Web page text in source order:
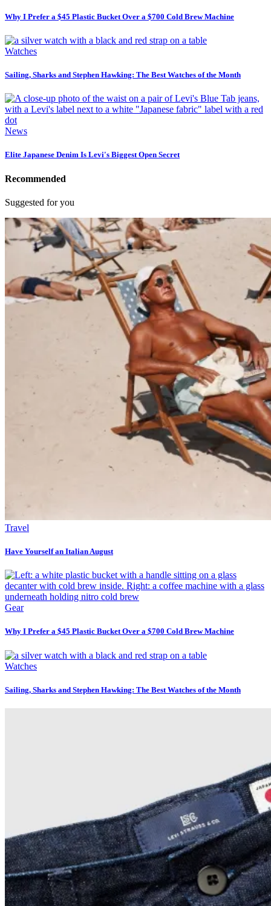
Why I Prefer a $45 Plastic Bucket Over a $700 Cold Brew Machine
Watches
Sailing, Sharks and Stephen Hawking: The Best Watches of the Month
News
Elite Japanese Denim Is Levi's Biggest Open Secret
Recommended
Suggested for you
Travel
Have Yourself an Italian August
Gear
Why I Prefer a $45 Plastic Bucket Over a $700 Cold Brew Machine
Watches
Sailing, Sharks and Stephen Hawking: The Best Watches of the Month